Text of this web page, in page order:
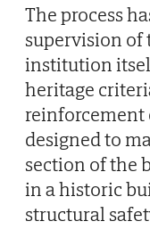
The process
supervision of
institution
heritage
reinforcement
designed to
section of the
in a historic
structural